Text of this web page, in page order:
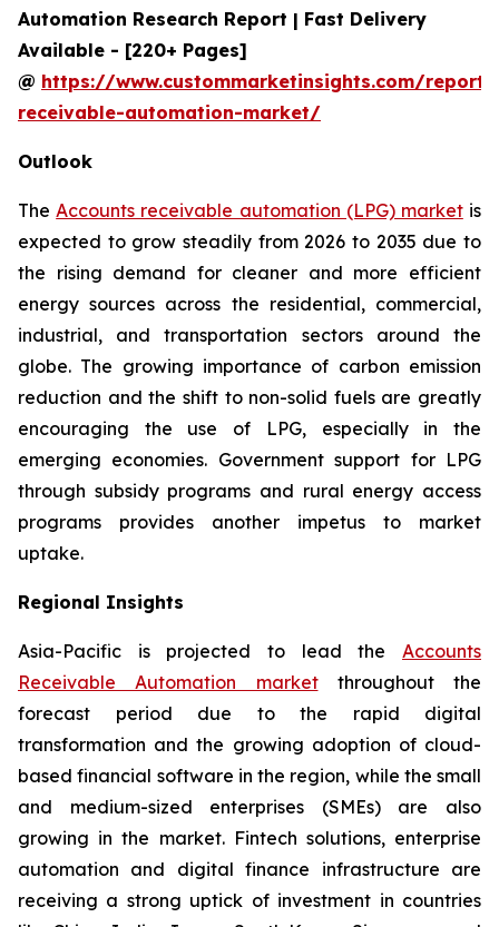
Automation Research Report | Fast Delivery
Available - [220+ Pages]
@ https://www.custommarketinsights.com/report/
receivable-automation-market/
Outlook
The Accounts receivable automation (LPG) marketis
expected to grow steadily from 2026 to 2035 due to
the rising demand for cleaner and more efficient
energy sources across the residential, commercial,
industrial, and transportation sectors around the
globe. The growing importance of carbon emission
reduction and the shift to non-solid fuels are greatly
encouraging the use of LPG, especially in the
emerging economies. Government support for LPG
through subsidy programs and rural energy access
programs provides another impetus to market
uptake.
Regional Insights
Asia-Pacific is projected to lead the Accounts
Receivable Automation marketthroughout the
forecast period due to the rapid digital
transformation and the growing adoption of cloud-
based financial software in the region, while the small
and medium-sized enterprises (SMEs) are also
growing in the market. Fintech solutions, enterprise
automation and digital finance infrastructure are
receiving a strong uptick of investment in countries